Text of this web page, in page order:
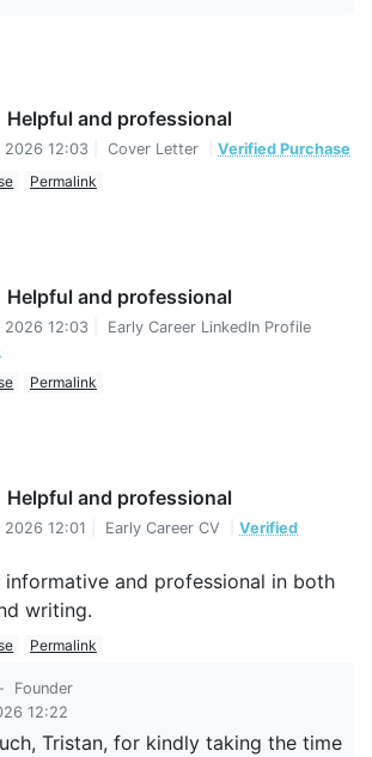
Helpful and professional
2026 12:03 Cover Letter
Verified Purchase
Permalink
Helpful and professional
2026 12:03
Early Career LinkedIn Profile
Permalink
Helpful and professional
2026 12:01 Early Career CV
Verified
informative and professional in both
writing.
Permalink
-
Founder
12:22
Tristan, for kindly taking the time